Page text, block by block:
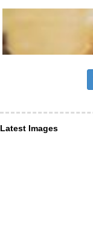
Latest Images